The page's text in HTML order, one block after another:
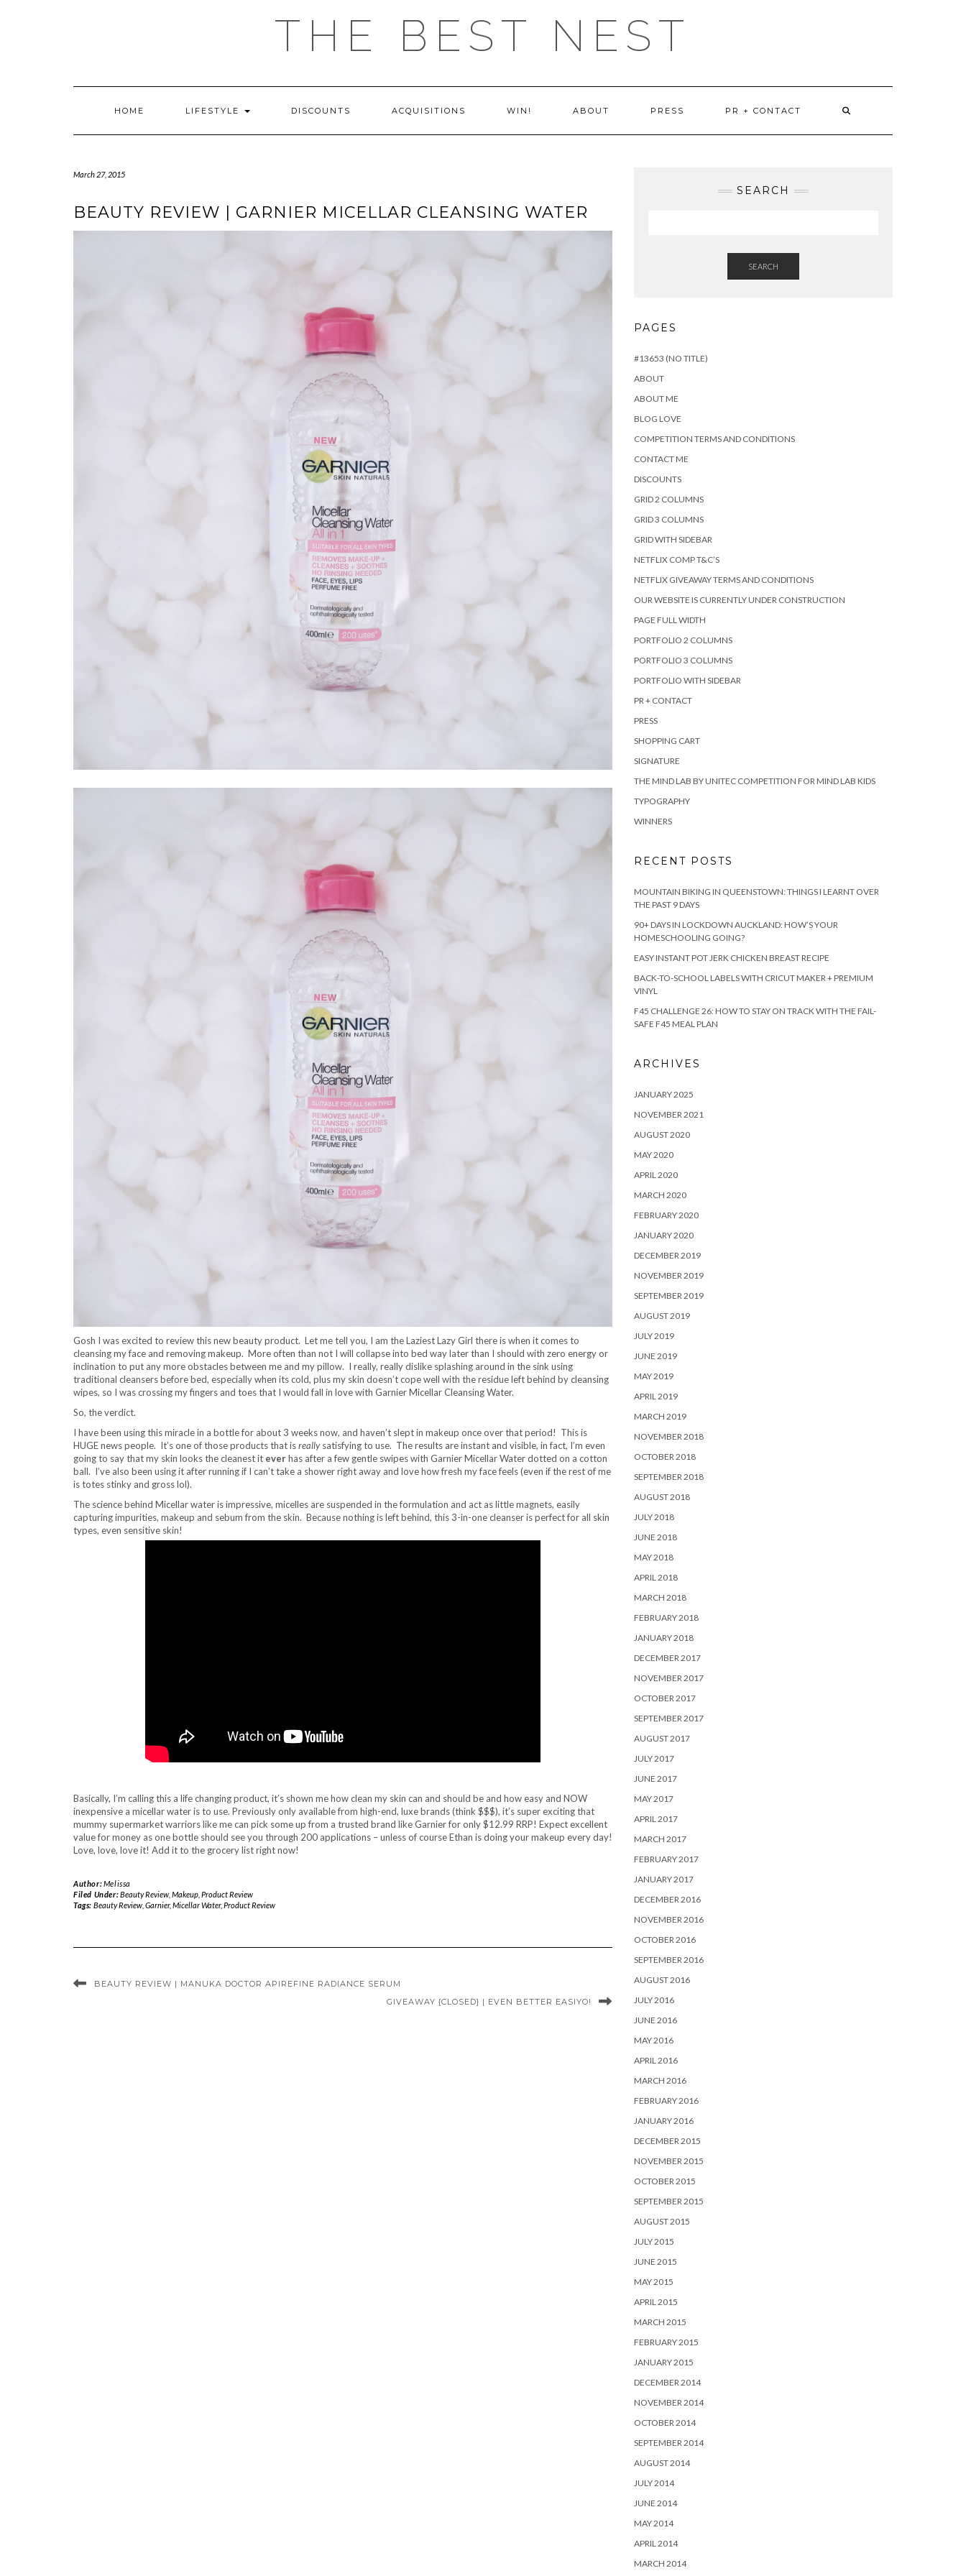
THE BEST NEST
HOME LIFESTYLE DISCOUNTS ACQUISITIONS WIN! ABOUT PRESS PR + CONTACT
March 27, 2015
BEAUTY REVIEW | GARNIER MICELLAR CLEANSING WATER
Gosh I was excited to review this new beauty product. Let me tell you, I am the Laziest Lazy Girl there is when it comes to
cleansing my face and removing makeup. More often than not I will collapse into bed way later than I should with zero energy or
inclination to put any more obstacles between me and my pillow. I really, really dislike splashing around in the sink using
traditional cleansers before bed, especially when its cold, plus my skin doesn’t cope well with the residue left behind by cleansing
wipes, so I was crossing my fingers and toes that I would fall in love with Garnier Micellar Cleansing Water.
So, the verdict.
I have been using this miracle in a bottle for about 3 weeks now, and haven’t slept in makeup once over that period! This is
HUGE news people. It’s one of those products that isreallysatisfying to use. The results are instant and visible, in fact, I’m even
going to say that my skin looks the cleanest it everhas after a few gentle swipes with Garnier Micellar Water dotted on a cotton
ball. I’ve also been using it after running if I can’t take a shower right away and love how fresh my face feels (even if the rest of me
is totes stinky and gross lol).
The science behind Micellar water is impressive, micelles are suspended in the formulation and act as little magnets, easily
capturing impurities, makeup and sebum from the skin. Because nothing is left behind, this 3-in-one cleanser is perfect for all skin
types, even sensitive skin!
Basically, I’m calling this a life changing product, it’s shown me how clean my skin can and should be and how easy and NOW
inexpensive a micellar water is to use. Previously only available from high-end, luxe brands (think $$$), it’s super exciting that
mummy supermarket warriors like me can pick some up from a trusted brand like Garnier for only $12.99 RRP! Expect excellent
value for money as one bottle should see you through 200 applications – unless of course Ethan is doing your makeup every day!
Love, love, love it! Add it to the grocery list right now!
Author:Melissa
Filed Under:Beauty Review, Makeup, Product Review
Tags: Beauty Review, Garnier, Micellar Water, Product Review
BEAUTY REVIEW | MANUKA DOCTOR APIREFINE RADIANCE SERUM
GIVEAWAY {CLOSED} | EVEN BETTER EASIYO!
SEARCH
SEARCH
PAGES
#13653 (NO TITLE)
ABOUT
ABOUT ME
BLOG LOVE
COMPETITION TERMS AND CONDITIONS
CONTACT ME
DISCOUNTS
GRID 2 COLUMNS
GRID 3 COLUMNS
GRID WITH SIDEBAR
NETFLIX COMP T&C’S
NETFLIX GIVEAWAY TERMS AND CONDITIONS
OUR WEBSITE IS CURRENTLY UNDER CONSTRUCTION
PAGE FULL WIDTH
PORTFOLIO 2 COLUMNS
PORTFOLIO 3 COLUMNS
PORTFOLIO WITH SIDEBAR
PR + CONTACT
PRESS
SHOPPING CART
SIGNATURE
THE MIND LAB BY UNITEC COMPETITION FOR MIND LAB KIDS
TYPOGRAPHY
WINNERS
RECENT POSTS
MOUNTAIN BIKING IN QUEENSTOWN: THINGS I LEARNT OVER
THE PAST 9 DAYS
90+ DAYS IN LOCKDOWN AUCKLAND: HOW’S YOUR
HOMESCHOOLING GOING?
EASY INSTANT POT JERK CHICKEN BREAST RECIPE
BACK-TO-SCHOOL LABELS WITH CRICUT MAKER + PREMIUM
VINYL
F45 CHALLENGE 26: HOW TO STAY ON TRACK WITH THE FAIL-
SAFE F45 MEAL PLAN
ARCHIVES
JANUARY 2025
NOVEMBER 2021
AUGUST 2020
MAY 2020
APRIL 2020
MARCH 2020
FEBRUARY 2020
JANUARY 2020
DECEMBER 2019
NOVEMBER 2019
SEPTEMBER 2019
AUGUST 2019
JULY 2019
JUNE 2019
MAY 2019
APRIL 2019
MARCH 2019
NOVEMBER 2018
OCTOBER 2018
SEPTEMBER 2018
AUGUST 2018
JULY 2018
JUNE 2018
MAY 2018
APRIL 2018
MARCH 2018
FEBRUARY 2018
JANUARY 2018
DECEMBER 2017
NOVEMBER 2017
OCTOBER 2017
SEPTEMBER 2017
AUGUST 2017
JULY 2017
JUNE 2017
MAY 2017
APRIL 2017
MARCH 2017
FEBRUARY 2017
JANUARY 2017
DECEMBER 2016
NOVEMBER 2016
OCTOBER 2016
SEPTEMBER 2016
AUGUST 2016
JULY 2016
JUNE 2016
MAY 2016
APRIL 2016
MARCH 2016
FEBRUARY 2016
JANUARY 2016
DECEMBER 2015
NOVEMBER 2015
OCTOBER 2015
SEPTEMBER 2015
AUGUST 2015
JULY 2015
JUNE 2015
MAY 2015
APRIL 2015
MARCH 2015
FEBRUARY 2015
JANUARY 2015
DECEMBER 2014
NOVEMBER 2014
OCTOBER 2014
SEPTEMBER 2014
AUGUST 2014
JULY 2014
JUNE 2014
MAY 2014
APRIL 2014
MARCH 2014